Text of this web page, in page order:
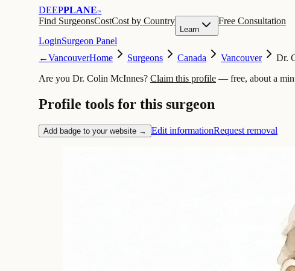
DEEPPLANE™
Find SurgeonsCostCost by Country
Learn
Free Consultation
LoginSurgeon Panel
←VancouverHome Surgeons Canada Vancouver Dr.
Are you Dr. Colin McInnes? Claim this profile — free, about a
Profile tools for this surgeon
Add badge to your website → Edit informationRequest removal